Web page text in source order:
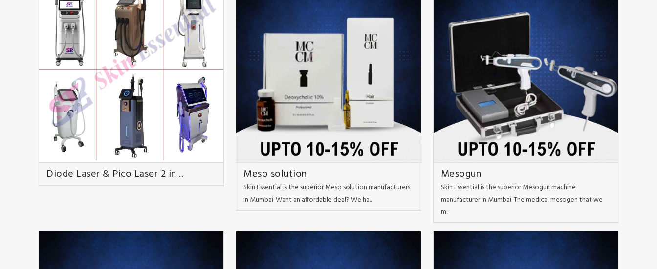
Diode Laser & Pico Laser 2 in .. Meso solution
Skin Essential is the superior Meso solution manufacturers
in Mumbai. Want an affordable deal? We ha..
Mesogun
Skin Essential is the superior Mesogun machine
manufacturer in Mumbai. The medical mesogen that we
m..